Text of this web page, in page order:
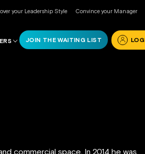
your Leadership Style Convince your Manager
JOIN THE WAITING LIST
commercial space. In 2014 he was